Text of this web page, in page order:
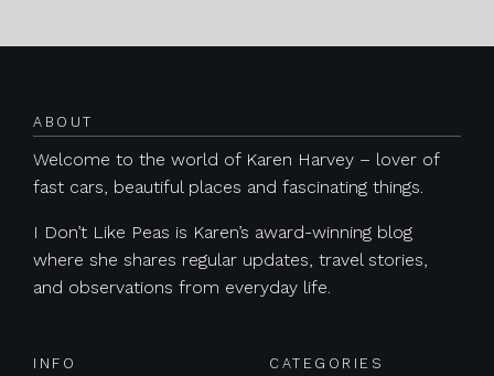
ABOUT
Welcome to the world of Karen Harvey – lover of
fast cars, beautiful places and fascinating things.
I Don’t Like Peas is Karen’s award-winning blog
where she shares regular updates, travel stories,
and observations from everyday life.
INFO CATEGORIES